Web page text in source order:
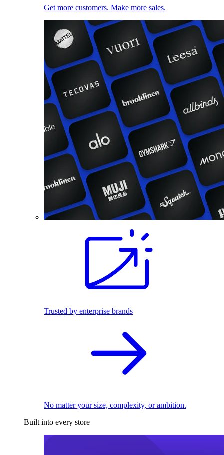
Get more customers. Make more sales.
Trusted by enterprise brands
No matter your size, complexity, or ambition.
Built into every store